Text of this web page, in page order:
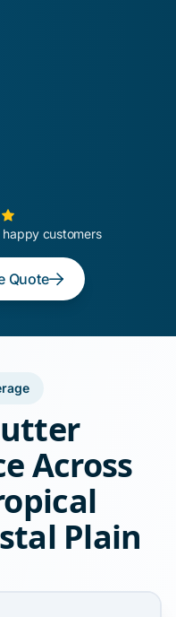
customers
Quote
Across
Plain